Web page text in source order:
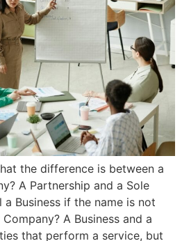
the difference is between a
A Partnership and a Sole
Business if the name is not
A Business and a
that perform a service, but